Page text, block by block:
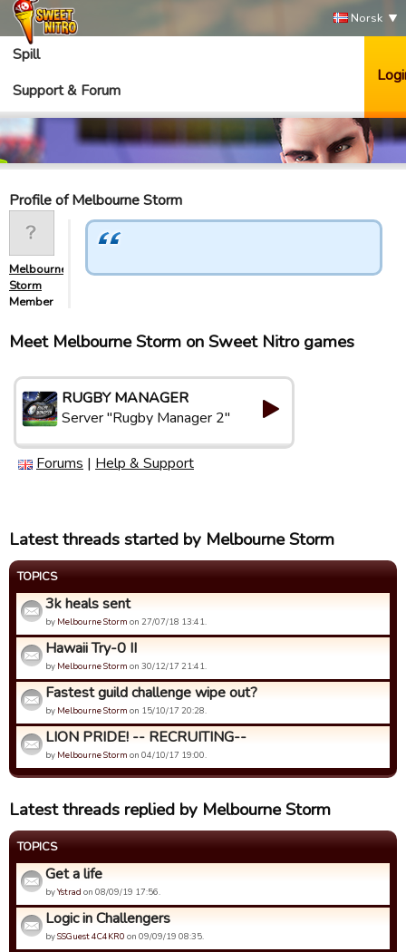
Norsk
Spill
Support & Forum
Profile of Melbourne Storm
Melbourne
Storm
Member
Meet Melbourne Storm on Sweet Nitro games
RUGBY MANAGER
Server "Rugby Manager 2"
Forums | Help & Support
Latest threads started by Melbourne Storm
TOPICS
3k heals sent
by Melbourne Storm on 27/07/18 13:41.
Hawaii Try-0 II
by Melbourne Storm on 30/12/17 21:41.
Fastest guild challenge wipe out?
by Melbourne Storm on 15/10/17 20:28.
LION PRIDE! -- RECRUITING--
by Melbourne Storm on 04/10/17 19:00.
Latest threads replied by Melbourne Storm
TOPICS
Get a life
byYstrad on 08/09/19 17:56.
Logic in Challengers
bySSGuest 4C4KR0 on 09/09/19 08:35.